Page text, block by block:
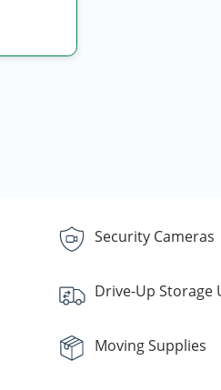
Security Cameras
Drive-Up Storage
Moving Supplies